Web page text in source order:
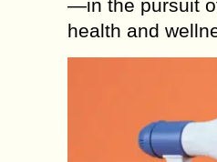
—in the pursuit
health and